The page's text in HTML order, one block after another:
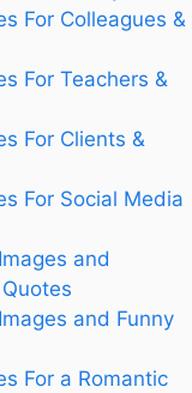
For Colleagues &
For Teachers &
For Clients &
For Social Media
and
and Funny
For a Romantic